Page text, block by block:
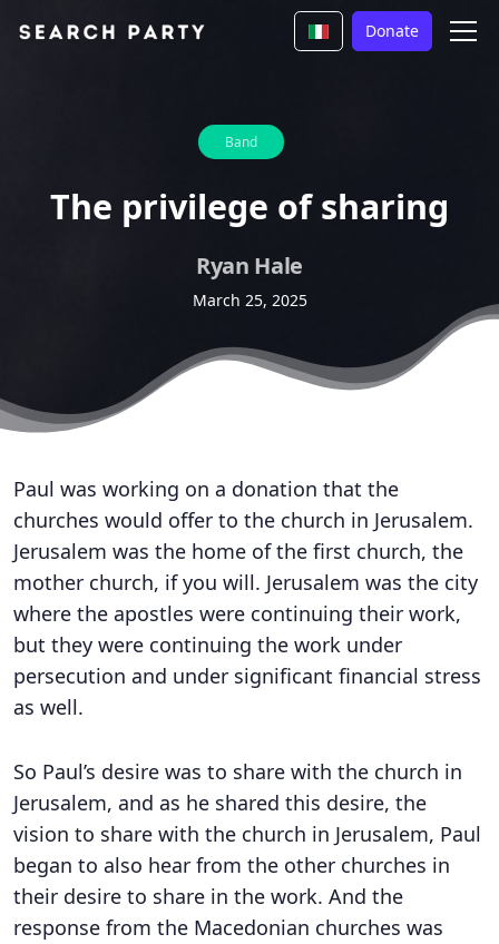
Donate
Band
The privilege of sharing
Ryan Hale
March 25, 2025
Paul was working on a donation that the
churches would offer to the church in Jerusalem.
Jerusalem was the home of the first church, the
mother church, if you will. Jerusalem was the city
where the apostles were continuing their work,
but they were continuing the work under
persecution and under significant financial stress
as well.
So Paul’s desire was to share with the church in
Jerusalem, and as he shared this desire, the
vision to share with the church in Jerusalem, Paul
began to also hear from the other churches in
their desire to share in the work. And the
response from the Macedonian churches was